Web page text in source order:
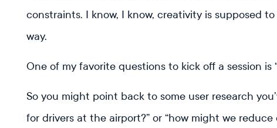
constraints. I know, I know, creativity is supposed
way.
One of my favorite questions to kick off a session is
So you might point back to some user research
for drivers at the airport?” or “how might we